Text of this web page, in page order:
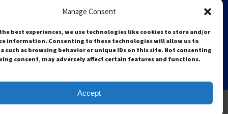
Manage Consent
best experiences, we use technologies like cookies to store and/or
information. Consenting to these technologies will allow us to
such as browsing behavior or unique IDs on this site. Not consenting
consent, may adversely affect certain features and functions.
Accept